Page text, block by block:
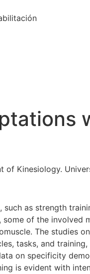
of Kinesiology.
as strength
of the involved
The studies
tasks, and
on specificity
is evident with